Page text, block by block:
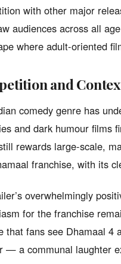
with other major
audiences across all
where adult-oriented
and
comedy genre has
and dark humour films
rewards large-scale,
franchise, with its
overwhelmingly
for the franchise
that fans see Dhamaal 4
— a communal laughter